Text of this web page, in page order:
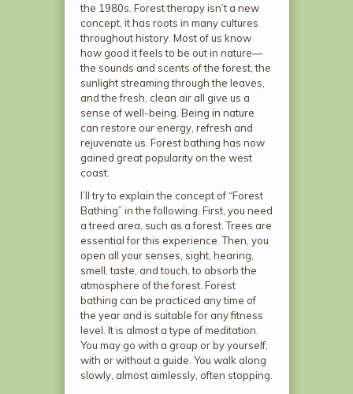
the 1980s. Forest therapy isn’t a new
concept, it has roots in many cultures
throughout history. Most of us know
how good it feels to be out in nature—
the sounds and scents of the forest, the
sunlight streaming through the leaves,
and the fresh, clean air all give us a
sense of well-being. Being in nature
can restore our energy, refresh and
rejuvenate us. Forest bathing has now
gained great popularity on the west
coast.
I’ll try to explain the concept of “Forest
Bathing” in the following. First, you need
a treed area, such as a forest. Trees are
essential for this experience. Then, you
open all your senses, sight, hearing,
smell, taste, and touch, to absorb the
atmosphere of the forest. Forest
bathing can be practiced any time of
the year and is suitable for any fitness
level. It is almost a type of meditation.
You may go with a group or by yourself,
with or without a guide. You walk along
slowly, almost aimlessly, often stopping.